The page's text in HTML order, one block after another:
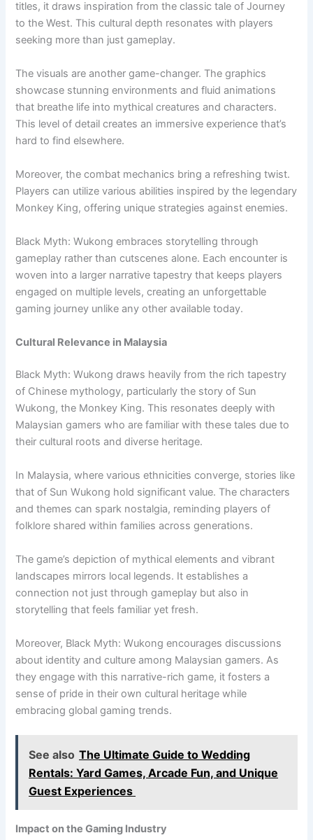
titles, it draws inspiration from the classic tale of Journey
to the West. This cultural depth resonates with players
seeking more than just gameplay.
The visuals are another game-changer. The graphics
showcase stunning environments and fluid animations
that breathe life into mythical creatures and characters.
This level of detail creates an immersive experience that’s
hard to find elsewhere.
Moreover, the combat mechanics bring a refreshing twist.
Players can utilize various abilities inspired by the legendary
Monkey King, offering unique strategies against enemies.
Black Myth: Wukong embraces storytelling through
gameplay rather than cutscenes alone. Each encounter is
woven into a larger narrative tapestry that keeps players
engaged on multiple levels, creating an unforgettable
gaming journey unlike any other available today.
Cultural Relevance in Malaysia
Black Myth: Wukong draws heavily from the rich tapestry
of Chinese mythology, particularly the story of Sun
Wukong, the Monkey King. This resonates deeply with
Malaysian gamers who are familiar with these tales due to
their cultural roots and diverse heritage.
In Malaysia, where various ethnicities converge, stories like
that of Sun Wukong hold significant value. The characters
and themes can spark nostalgia, reminding players of
folklore shared within families across generations.
The game’s depiction of mythical elements and vibrant
landscapes mirrors local legends. It establishes a
connection not just through gameplay but also in
storytelling that feels familiar yet fresh.
Moreover, Black Myth: Wukong encourages discussions
about identity and culture among Malaysian gamers. As
they engage with this narrative-rich game, it fosters a
sense of pride in their own cultural heritage while
embracing global gaming trends.
See also The Ultimate Guide to Wedding
Rentals: Yard Games, Arcade Fun, and Unique
Guest Experiences
Impact on the Gaming Industry